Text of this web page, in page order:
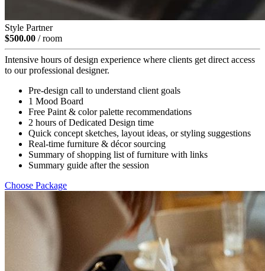
Style Partner
$500.00 / room
Intensive hours of design experience where clients get direct access
to our professional designer.
Pre-design call to understand client goals
1 Mood Board
Free Paint & color palette recommendations
2 hours of Dedicated Design time
Quick concept sketches, layout ideas, or styling suggestions
Real-time furniture & décor sourcing
Summary of shopping list of furniture with links
Summary guide after the session
Choose Package